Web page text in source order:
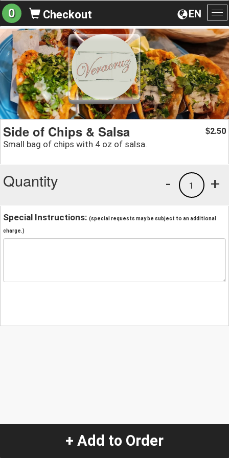
EN
0 Checkout
Side of Chips & Salsa
Small bag of chips with 4 oz of salsa.
$2.50
Quantity +
1
-
Special Instructions: (special requests may be subject to an additional
charge.)
+ Add to Order